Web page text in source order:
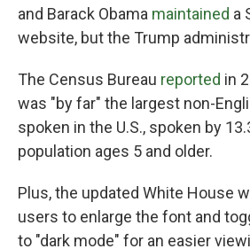
and Barack Obama maintained a
website, but the Trump
The Census Bureau reported in
was "by far" the largest non-
spoken in the U.S., spoken by
population ages 5 and older.
Plus, the updated White House
users to enlarge the font and
to "dark mode" for an easier